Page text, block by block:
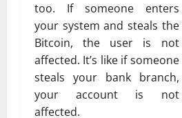
too. If someone enters
your system and steals the
Bitcoin, the user is not
affected. It’s like if someone
steals your bank branch,
your account is not
affected.